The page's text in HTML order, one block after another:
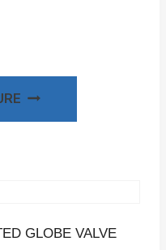
GLOBE VALVE